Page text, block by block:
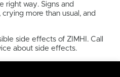
right way. Signs and
more than usual, and
side effects of ZIMHI. Call
about side effects.